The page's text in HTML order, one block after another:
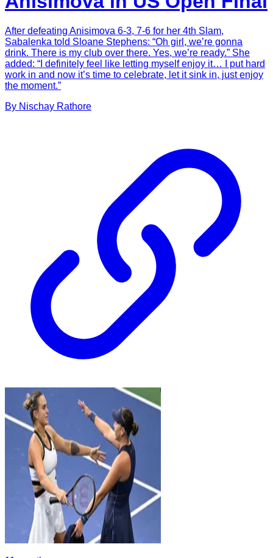
After defeating Anisimova 6-3, 7-6 for her 4th Slam,
Sabalenka told Sloane Stephens: “Oh girl, we’re gonna
drink. There is my club over there. Yes, we’re ready.” She
added: “I definitely feel like letting myself enjoy it… I put hard
work in and now it’s time to celebrate, let it sink in, just enjoy
the moment.”
By Nischay Rathore